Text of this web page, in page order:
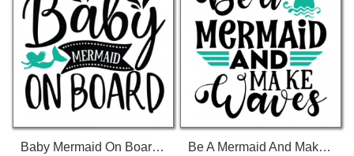
Baby Mermaid On Board 01 T-Shirt Be A Mermaid And Make Waves 01 T-Shirt